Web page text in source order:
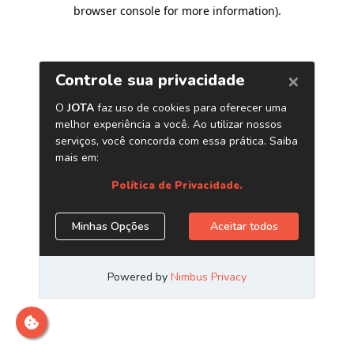
browser console for more information).